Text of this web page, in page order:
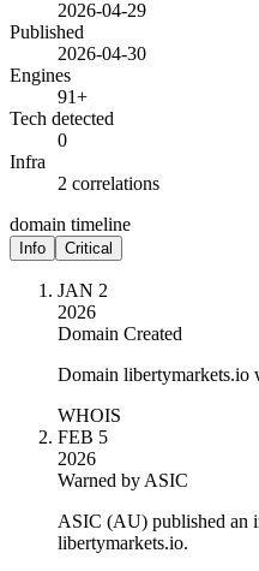
2026-04-29
Published
2026-04-30
Engines
91+
Tech detected
0
Infra
2 correlations
domain timeline
Info Critical
JAN 2
2026
Domain Created
Domain libertymarkets.io
WHOIS
FEB 5
2026
Warned by ASIC
ASIC (AU) published an
libertymarkets.io.